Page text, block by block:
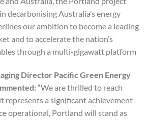
decarbonising Australia’s energy
our ambition to become a leading
and to accelerate the nation’s
through a multi-gigawatt platform”
Director Pacific Green Energy
“We are thrilled to reach
represents a significant achievement
operational, Portland will stand as